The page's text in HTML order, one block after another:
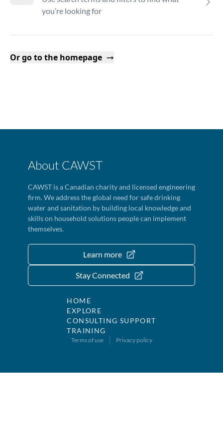
you’re looking for
Or go to the homepage
About CAWST
CAWST is a Canadian charity and licensed engineering
firm. We address the global need for safe drinking
water and sanitation by building local knowledge and
skills on household solutions people can implement
themselves.
Learn more
Stay Connected
HOME
EXPLORE
CONSULTING SUPPORT
TRAINING
Terms of use Privacy policy